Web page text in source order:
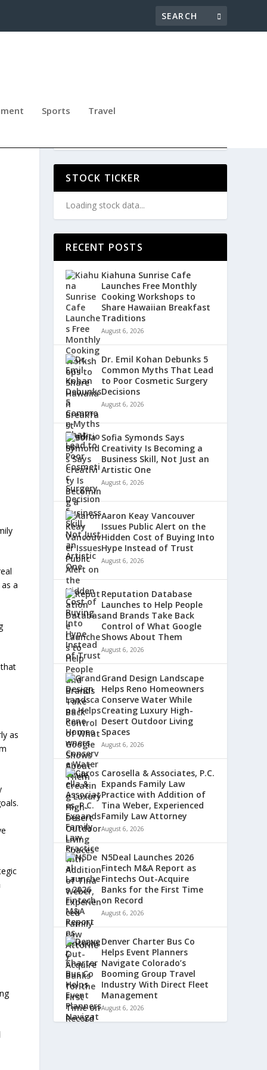
Sports Travel
a
as
STOCK TICKER
Loading stock data...
RECENT POSTS
Kiahuna Sunrise Cafe
Launches Free Monthly
Cooking Workshops to
Share Hawaiian Breakfast
Traditions
August 6, 2026
Dr. Emil Kohan Debunks 5
Common Myths That Lead
to Poor Cosmetic Surgery
Decisions
August 6, 2026
Sofia Symonds Says
Creativity Is Becoming a
Business Skill, Not Just an
Artistic One
August 6, 2026
Aaron Keay Vancouver
Issues Public Alert on the
Hidden Cost of Buying Into
Hype Instead of Trust
August 6, 2026
Reputation Database
Launches to Help People
and Brands Take Back
Control of What Google
Shows About Them
August 6, 2026
Grand Design Landscape
Helps Reno Homeowners
Conserve Water While
Creating Luxury High-
Desert Outdoor Living
Spaces
August 6, 2026
Carosella & Associates, P.C.
Expands Family Law
Practice with Addition of
Tina Weber, Experienced
Family Law Attorney
August 6, 2026
N5Deal Launches 2026
Fintech M&A Report as
Fintechs Out-Acquire
Banks for the First Time
on Record
August 6, 2026
Denver Charter Bus Co
Helps Event Planners
Navigate Colorado’s
Booming Group Travel
Industry With Direct Fleet
Management
August 6, 2026